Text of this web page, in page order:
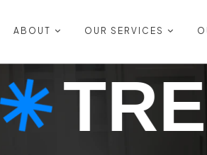
ABOUT OUR SERVICES